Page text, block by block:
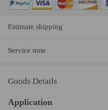
Estimate shipping
Service note
Goods Details
Application